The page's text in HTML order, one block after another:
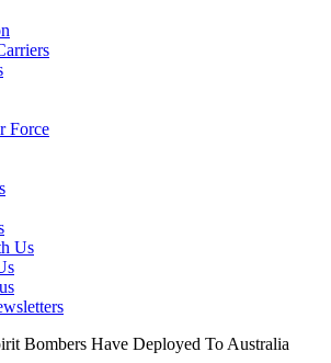
Force
Us
Bombers Have Deployed To Australia